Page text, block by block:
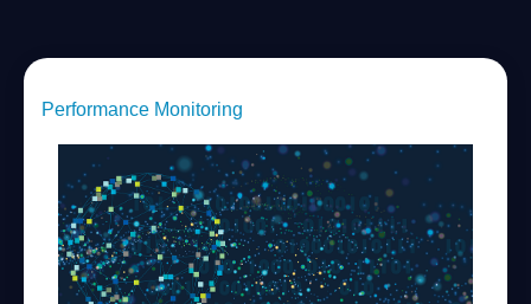
Performance Monitoring